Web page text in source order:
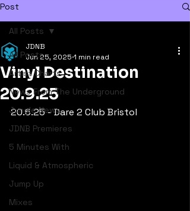
Post
All Posts
Artist Charts
News From The Underground
Jungle News
JDNB Premieres
5 Minutes With
Liquid & Atmospheric
Jump Up
Mixes
All Posts
Vinyl Destination
20.9.25
JDNB
Jun 25, 2025 1 min read
20.6.25 - Dare 2 Club Bristol